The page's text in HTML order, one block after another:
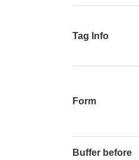
Tag Info
Form
Buffer before